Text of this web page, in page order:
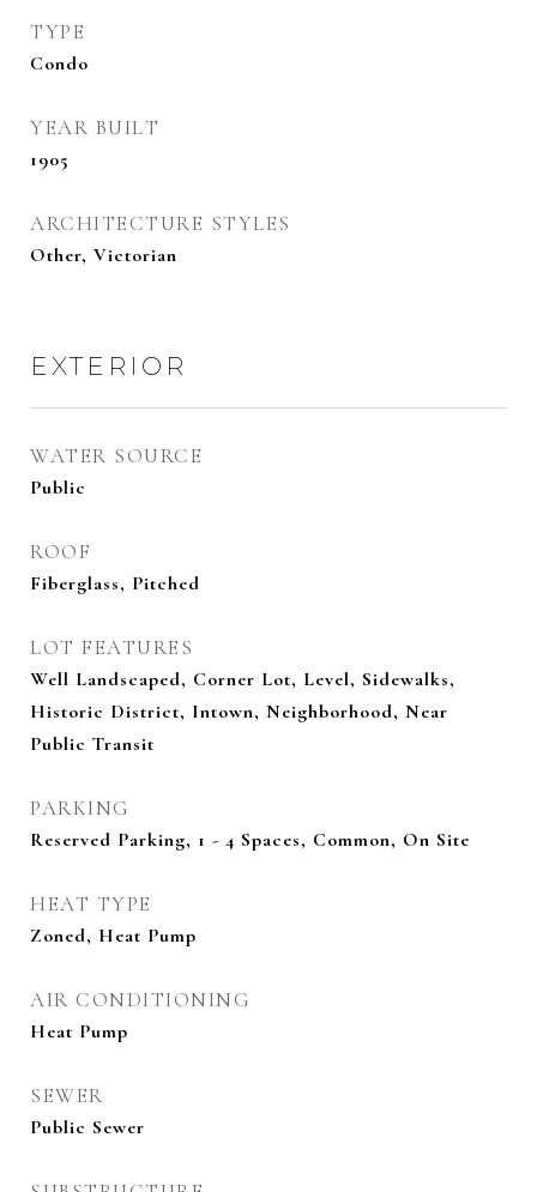
TYPE
Condo
YEAR BUILT
1905
ARCHITECTURE STYLES
Other, Victorian
EXTERIOR
WATER SOURCE
Public
ROOF
Fiberglass, Pitched
LOT FEATURES
Well Landscaped, Corner Lot, Level, Sidewalks,
Historic District, Intown, Neighborhood, Near
Public Transit
PARKING
Reserved Parking, 1 - 4 Spaces, Common, On Site
HEAT TYPE
Zoned, Heat Pump
AIR CONDITIONING
Heat Pump
SEWER
Public Sewer